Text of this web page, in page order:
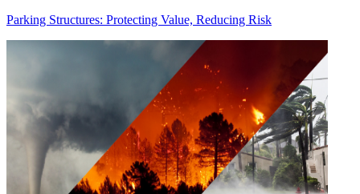
Parking Structures: Protecting Value, Reducing Risk